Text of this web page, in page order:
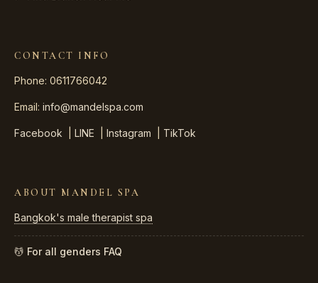
CONTACT INFO
Phone: 0611766042
Email: info@mandelspa.com
Facebook LINE Instagram TikTok
ABOUT MANDEL SPA
Bangkok's male therapist spa
💆 For all genders FAQ